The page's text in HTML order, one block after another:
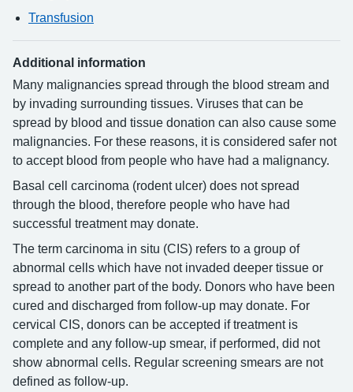
Transfusion
Additional information
Many malignancies spread through the blood stream and
by invading surrounding tissues. Viruses that can be
spread by blood and tissue donation can also cause some
malignancies. For these reasons, it is considered safer not
to accept blood from people who have had a malignancy.
Basal cell carcinoma (rodent ulcer) does not spread
through the blood, therefore people who have had
successful treatment may donate.
The term carcinoma in situ (CIS) refers to a group of
abnormal cells which have not invaded deeper tissue or
spread to another part of the body. Donors who have been
cured and discharged from follow-up may donate. For
cervical CIS, donors can be accepted if treatment is
complete and any follow-up smear, if performed, did not
show abnormal cells. Regular screening smears are not
defined as follow-up.